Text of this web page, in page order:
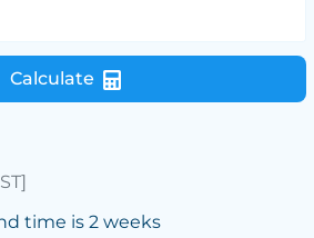
Calculate
time is 2 weeks